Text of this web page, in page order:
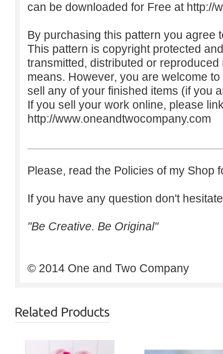
can be downloaded for Free at http://
By purchasing this pattern you agree
This pattern is copyright protected
transmitted, distributed or
means. However, you are welcome
sell any of your finished items (if you
If you sell your work online, please
http://www.oneandtwocompany.com
Please, read the Policies of my Shop
If you have any question don't
"Be Creative. Be Original"
© 2014 One and Two Company
Related Products